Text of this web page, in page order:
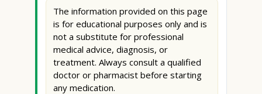
The information provided on this page
is for educational purposes only and is
not a substitute for professional
medical advice, diagnosis, or
treatment. Always consult a qualified
doctor or pharmacist before starting
any medication.